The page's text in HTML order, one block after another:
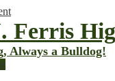
Ferris
Always a Bulldog!